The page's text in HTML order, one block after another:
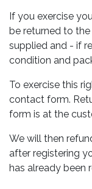
If you exercise
be returned to
supplied and - if
condition and
To exercise this
contact form.
form is at the
We will then
after registering
has already been